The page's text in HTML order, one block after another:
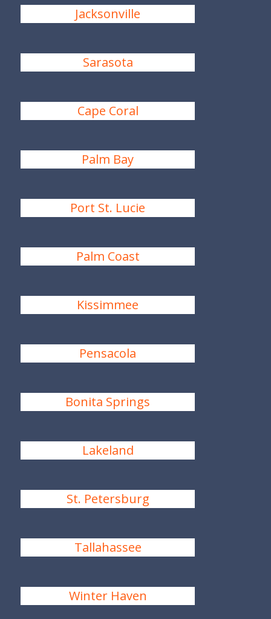
Jacksonville
Sarasota
Cape Coral
Palm Bay
Port St. Lucie
Palm Coast
Kissimmee
Pensacola
Bonita Springs
Lakeland
St. Petersburg
Tallahassee
Winter Haven